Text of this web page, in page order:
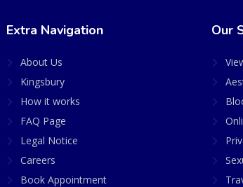
Extra Navigation
About Us
Kingsbury
How it works
FAQ Page
Legal Notice
Careers
Book Appointment
Our